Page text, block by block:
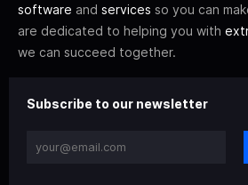
software and services so you can
are dedicated to helping you with
we can succeed together.
Subscribe to our newsletter